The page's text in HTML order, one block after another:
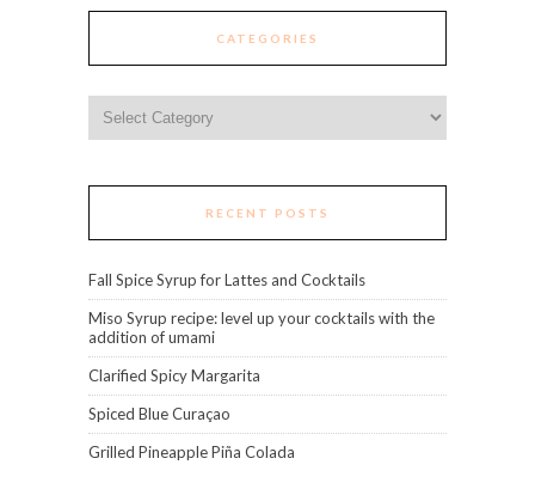
CATEGORIES
RECENT POSTS
Fall Spice Syrup for Lattes and Cocktails
Miso Syrup recipe: level up your cocktails with the
addition of umami
Clarified Spicy Margarita
Spiced Blue Curaçao
Grilled Pineapple Piña Colada